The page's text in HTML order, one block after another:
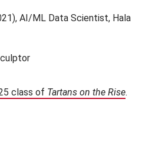
AI/ML Data Scientist, Hala
class of Tartans on the Rise.